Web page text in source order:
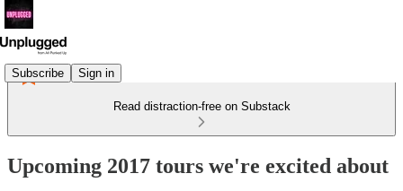
Subscribe Sign in
Read distraction-free on Substack
Upcoming 2017 tours we're excited about